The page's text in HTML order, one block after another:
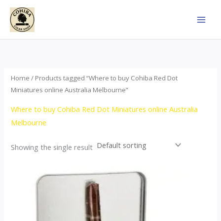
Skip
content
Home / Products tagged “Where to buy Cohiba Red Dot
Miniatures online Australia Melbourne”
Where to buy Cohiba Red Dot Miniatures online Australia
Melbourne
Showing the single result
This
product
has
multiple